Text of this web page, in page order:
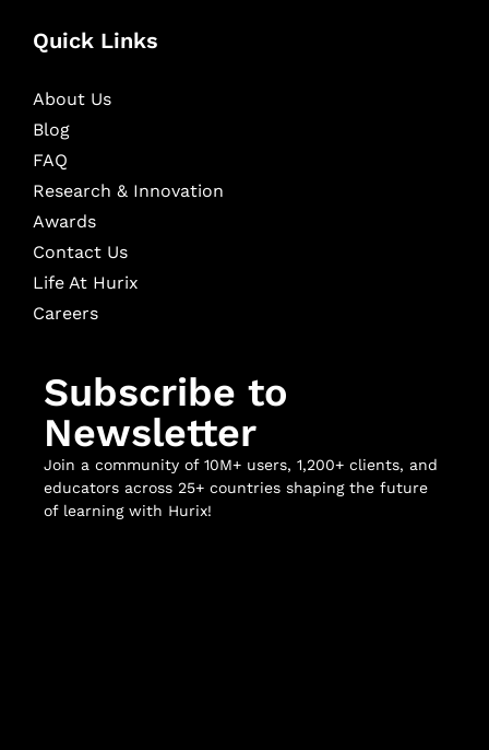
Quick Links
About Us
Blog
FAQ
Research & Innovation
Awards
Contact Us
Life At Hurix
Careers
Subscribe to
Newsletter
Join a community of 10M+ users, 1,200+ clients, and
educators across 25+ countries shaping the future
of learning with Hurix!